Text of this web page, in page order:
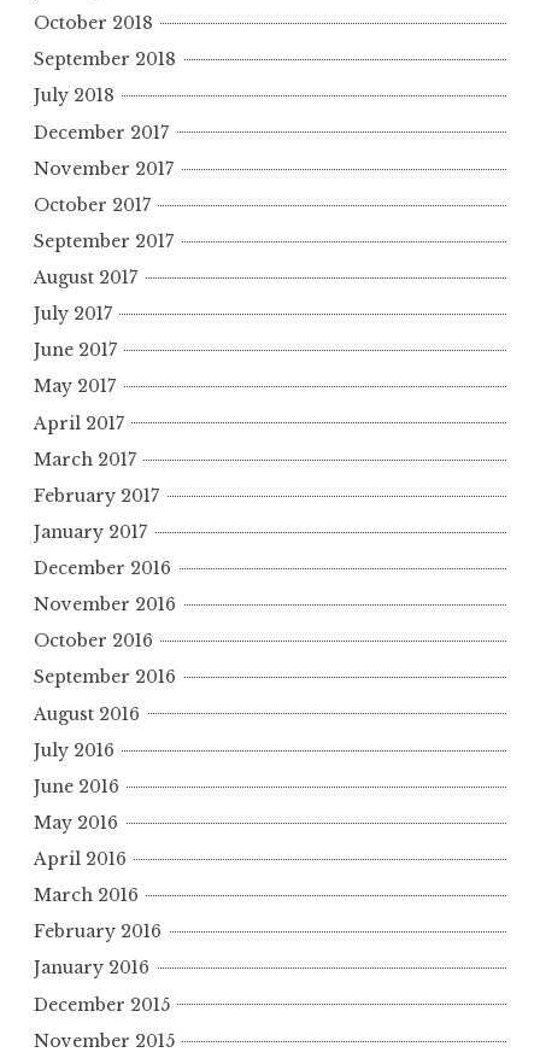
October 2018
September 2018
July 2018
December 2017
November 2017
October 2017
September 2017
August 2017
July 2017
June 2017
May 2017
April 2017
March 2017
February 2017
January 2017
December 2016
November 2016
October 2016
September 2016
August 2016
July 2016
June 2016
May 2016
April 2016
March 2016
February 2016
January 2016
December 2015
November 2015